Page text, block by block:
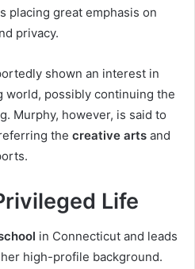
placing great emphasis on
privacy.
shown an interest in
possibly continuing the
Murphy, however, is said to
the creative arts and
Life
in Connecticut and leads
high-profile background.